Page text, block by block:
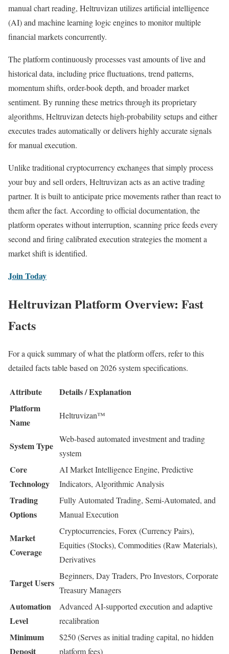
manual chart reading, Heltruvizan utilizes artificial intelligence
(AI) and machine learning logic engines to monitor multiple
financial markets concurrently.
The platform continuously processes vast amounts of live and
historical data, including price fluctuations, trend patterns,
momentum shifts, order-book depth, and broader market
sentiment. By running these metrics through its proprietary
algorithms, Heltruvizan detects high-probability setups and either
executes trades automatically or delivers highly accurate signals
for manual execution.
Unlike traditional cryptocurrency exchanges that simply process
your buy and sell orders, Heltruvizan acts as an active trading
partner. It is built to anticipate price movements rather than react to
them after the fact. According to official documentation, the
platform operates without interruption, scanning price feeds every
second and firing calibrated execution strategies the moment a
market shift is identified.
Join Today
Heltruvizan Platform Overview: Fast
Facts
For a quick summary of what the platform offers, refer to this
detailed facts table based on 2026 system specifications.
Attribute
Details / Explanation
Platform
Name
Heltruvizan™
System Type
Web-based automated investment and trading
system
Core
Technology
AI Market Intelligence Engine, Predictive
Indicators, Algorithmic Analysis
Trading
Options
Fully Automated Trading, Semi-Automated, and
Manual Execution
Market
Coverage
Cryptocurrencies, Forex (Currency Pairs),
Equities (Stocks), Commodities (Raw Materials),
Derivatives
Target Users
Beginners, Day Traders, Pro Investors, Corporate
Treasury Managers
Automation
Level
Advanced AI-supported execution and adaptive
recalibration
Minimum
Deposit
$250 (Serves as initial trading capital, no hidden
platform fees)